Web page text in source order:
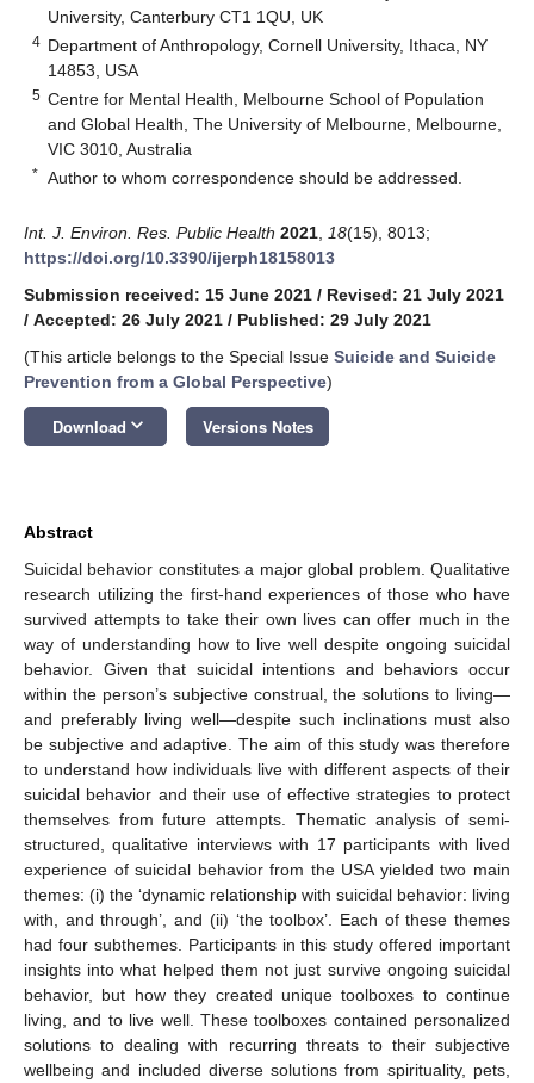
University, Canterbury CT1 1QU, UK
4 Department of Anthropology, Cornell University, Ithaca, NY
14853, USA
5 Centre for Mental Health, Melbourne School of Population
and Global Health, The University of Melbourne, Melbourne,
VIC 3010, Australia
* Author to whom correspondence should be addressed.
Int. J. Environ. Res. Public Health 2021 18(15), 8013;
https://doi.org/10.3390/ijerph18158013
Submission received: 15 June 2021 / Revised: 21 July 2021
/ Accepted: 26 July 2021 / Published: 29 July 2021
(This article belongs to the Special Issue Suicide and Suicide
Prevention from a Global Perspective)
Download keyboard_arrow_down Versions Notes
Abstract
Suicidal behavior constitutes a major global problem. Qualitative
research utilizing the first-hand experiences of those who have
survived attempts to take their own lives can offer much in the
way of understanding how to live well despite ongoing suicidal
behavior. Given that suicidal intentions and behaviors occur
within the person’s subjective construal, the solutions to living—
and preferably living well—despite such inclinations must also
be subjective and adaptive. The aim of this study was therefore
to understand how individuals live with different aspects of their
suicidal behavior and their use of effective strategies to protect
themselves from future attempts. Thematic analysis of semi-
structured, qualitative interviews with 17 participants with lived
experience of suicidal behavior from the USA yielded two main
themes: (i) the ‘dynamic relationship with suicidal behavior: living
with, and through’, and (ii) ‘the toolbox’. Each of these themes
had four subthemes. Participants in this study offered important
insights into what helped them not just survive ongoing suicidal
behavior, but how they created unique toolboxes to continue
living, and to live well. These toolboxes contained personalized
solutions to dealing with recurring threats to their subjective
wellbeing and included diverse solutions from spirituality, pets,